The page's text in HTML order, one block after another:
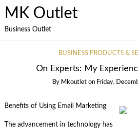
MK Outlet
Business Outlet
BUSINESS PRODUCTS &
On Experts: My
By Mkoutlet on Friday,
Benefits of Using Email Marketing
The advancement in technology has